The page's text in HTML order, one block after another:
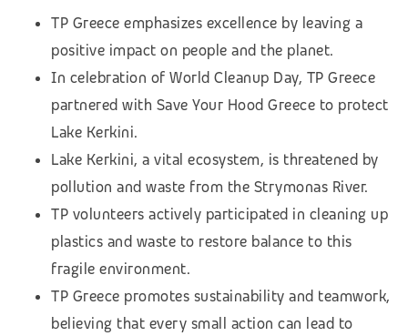
TP Greece emphasizes excellence by leaving a
positive impact on people and the planet.
In celebration of World Cleanup Day, TP Greece
partnered with Save Your Hood Greece to protect
Lake Kerkini.
Lake Kerkini, a vital ecosystem, is threatened by
pollution and waste from the Strymonas River.
TP volunteers actively participated in cleaning up
plastics and waste to restore balance to this
fragile environment.
TP Greece promotes sustainability and teamwork,
believing that every small action can lead to